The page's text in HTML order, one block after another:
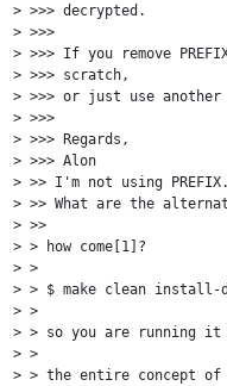
> >>> decrypted.
> >>>
> >>> If you remove
> >>> scratch,
> >>> or just use another
> >>>
> >>> Regards,
> >>> Alon
> >> I'm not using PREFIX.
> >> What are the
> >>
> > how come[1]?
> >
> > $ make clean install-
> >
> > so you are running
> >
> > the entire concept